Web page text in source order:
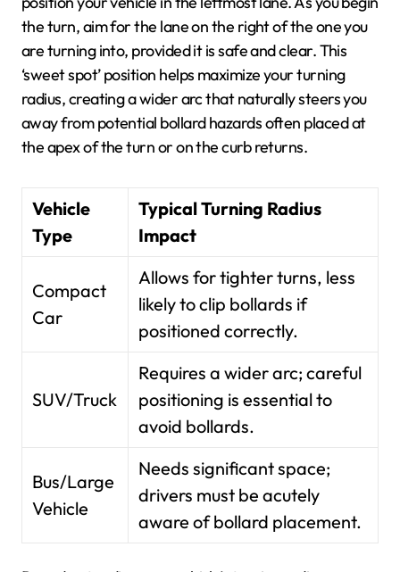
the turn, aim for the lane on the right of the one you
are turning into, provided it is safe and clear. This
‘sweet spot’ position helps maximize your turning
radius, creating a wider arc that naturally steers you
away from potential bollard hazards often placed at
the apex of the turn or on the curb returns.
Vehicle
Type
Typical Turning Radius
Impact
Compact
Car
Allows for tighter turns, less
likely to clip bollards if
positioned correctly.
SUV/Truck
Requires a wider arc; careful
positioning is essential to
avoid bollards.
Bus/Large
Vehicle
Needs significant space;
drivers must be acutely
aware of bollard placement.